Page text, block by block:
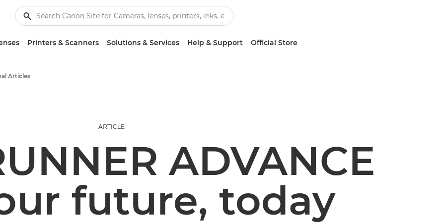
Printers & Scanners Solutions & Services Help & Support Official Store
Articles
ARTICLE
ADVANCE
future, today